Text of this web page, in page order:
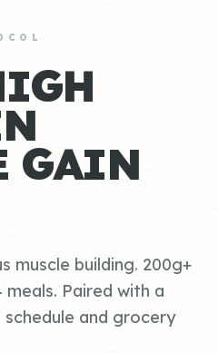
GAIN
muscle building. 200g+
Paired with a
and grocery